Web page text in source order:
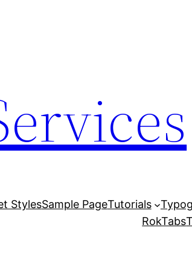
StylesSample PageTutorials
RokTabs